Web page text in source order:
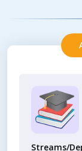
Streams/